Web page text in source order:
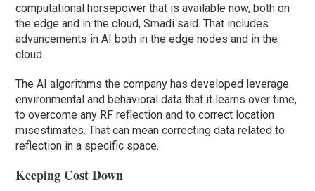
computational horsepower that is available now, both on
the edge and in the cloud, Smadi said. That includes
advancements in AI both in the edge nodes and in the
cloud.
The AI algorithms the company has developed leverage
environmental and behavioral data that it learns over time,
to overcome any RF reflection and to correct location
misestimates. That can mean correcting data related to
reflection in a specific space.
Keeping Cost Down